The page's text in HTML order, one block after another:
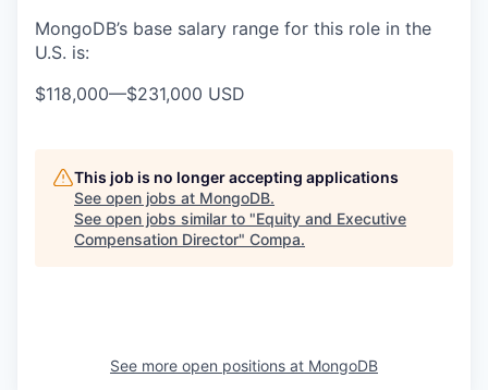
MongoDB’s base salary range for this role in the
U.S. is:
$118,000—$231,000 USD
This job is no longer accepting applications
See open jobs at MongoDB.
See open jobs similar to "Equity and Executive
Compensation Director" Compa.
See more open positions at MongoDB